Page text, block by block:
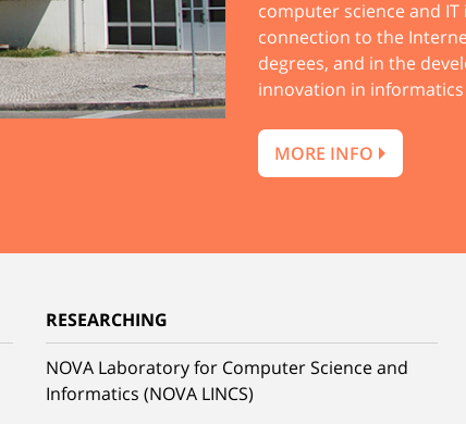
computer science and
connection to the
degrees, and in the
innovation in
MORE INFO
RESEARCHING
NOVA Laboratory for Computer Science and
Informatics (NOVA LINCS)